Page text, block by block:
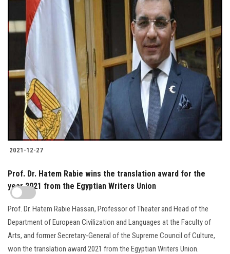
2021-12-27
Prof. Dr. Hatem Rabie wins the translation award for the
year 2021 from the Egyptian Writers Union
Prof. Dr. Hatem Rabie Hassan, Professor of Theater and Head of the
Department of European Civilization and Languages at the Faculty of
Arts, and former Secretary-General of the Supreme Council of Culture,
won the translation award 2021 from the Egyptian Writers Union.